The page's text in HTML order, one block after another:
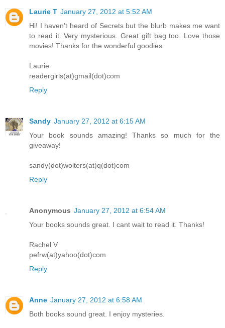
Laurie T January 27, 2012 at 5:52 AM
Hi! I haven't heard of Secrets but the blurb makes me want
to read it. Very mysterious. Great gift bag too. Love those
movies! Thanks for the wonderful goodies.
Laurie
readergirls(at)gmail(dot)com
Reply
Sandy January 27, 2012 at 6:15 AM
Your book sounds amazing! Thanks so much for the
giveaway!
sandy(dot)wolters(at)q(dot)com
Reply
Anonymous January 27, 2012 at 6:54 AM
Your books sounds great. I cant wait to read it. Thanks!
Rachel V
pefrw(at)yahoo(dot)com
Reply
Anne January 27, 2012 at 6:58 AM
Both books sound great. I enjoy mysteries.